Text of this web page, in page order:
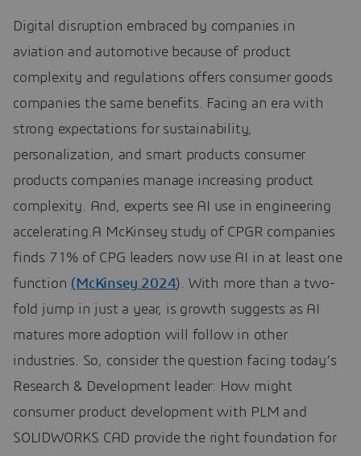
Digital disruption embraced by companies in
aviation and automotive because of product
complexity and regulations offers consumer goods
companies the same benefits. Facing an era with
strong expectations for sustainability,
personalization, and smart products consumer
products companies manage increasing product
complexity. And, experts see AI use in engineering
accelerating.A McKinsey study of CPGR companies
finds 71% of CPG leaders now use AI in at least one
function (McKinsey 2024). With more than a two-
fold jump in just a year, is growth suggests as AI
matures more adoption will follow in other
industries. So, consider the question facing today’s
Research & Development leader: How might
consumer product development with PLM and
SOLIDWORKS CAD provide the right foundation for